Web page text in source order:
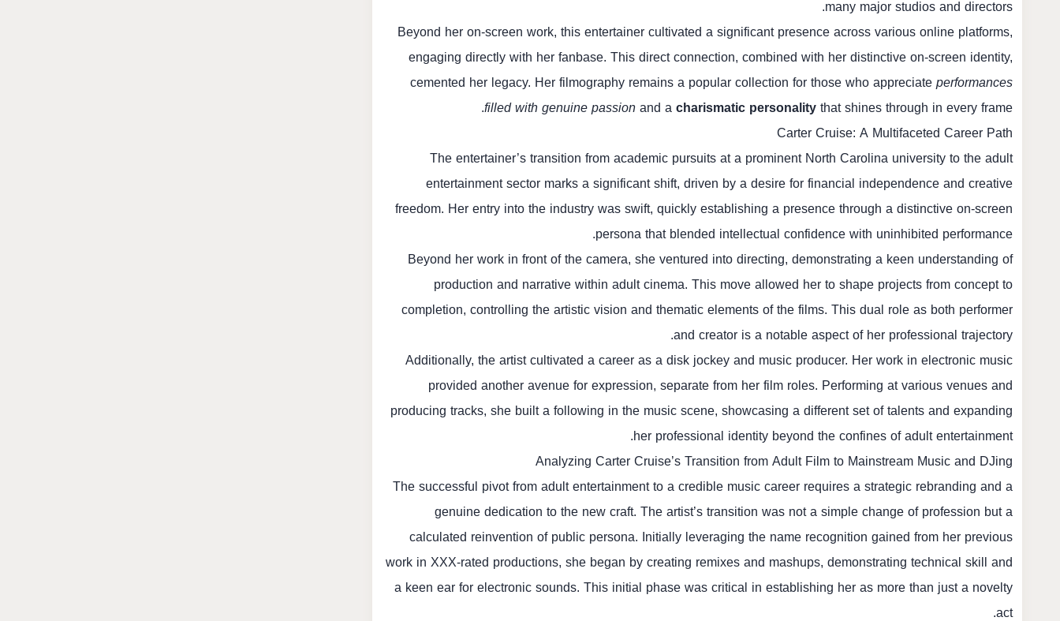
many major studios and directors.
Beyond her on-screen work, this entertainer cultivated a significant presence across various online platforms,
engaging directly with her fanbase. This direct connection, combined with her distinctive on-screen identity,
cemented her legacy. Her filmography remains a popular collection for those who appreciateperformances
filled with genuine passionand acharismatic personalitythat shines through in every frame.
Carter Cruise: A Multifaceted Career Path
The entertainer’s transition from academic pursuits at a prominent North Carolina university to the adult
entertainment sector marks a significant shift, driven by a desire for financial independence and creative
freedom. Her entry into the industry was swift, quickly establishing a presence through a distinctive on-screen
persona that blended intellectual confidence with uninhibited performance.
Beyond her work in front of the camera, she ventured into directing, demonstrating a keen understanding of
production and narrative within adult cinema. This move allowed her to shape projects from concept to
completion, controlling the artistic vision and thematic elements of the films. This dual role as both performer
and creator is a notable aspect of her professional trajectory.
Additionally, the artist cultivated a career as a disk jockey and music producer. Her work in electronic music
provided another avenue for expression, separate from her film roles. Performing at various venues and
producing tracks, she built a following in the music scene, showcasing a different set of talents and expanding
her professional identity beyond the confines of adult entertainment.
Analyzing Carter Cruise’s Transition from Adult Film to Mainstream Music and DJing
The successful pivot from adult entertainment to a credible music career requires a strategic rebranding and a
genuine dedication to the new craft. The artist’s transition was not a simple change of profession but a
calculated reinvention of public persona. Initially leveraging the name recognition gained from her previous
work in XXX-rated productions, she began by creating remixes and mashups, demonstrating technical skill and
a keen ear for electronic sounds. This initial phase was critical in establishing her as more than just a novelty
act.